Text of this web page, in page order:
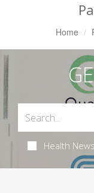
Home
Health News